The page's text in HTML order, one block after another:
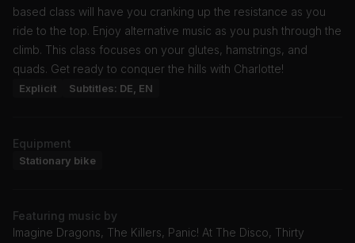
based class will have you cranking up the resistance as you
ride to the top. Enjoy alternative music as you push through the
climb. This class focuses on your glutes, hamstrings, and
quads. Get ready to conquer the hills with Charlotte!
Explicit Subtitles: DE, EN
Equipment
Stationary bike
Featuring music by
Imagine Dragons, The Killers, Panic! At The Disco, Thirty